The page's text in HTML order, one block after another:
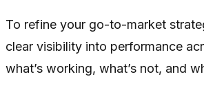
To refine your go-to-market
clear visibility into performance
what’s working, what’s not, and